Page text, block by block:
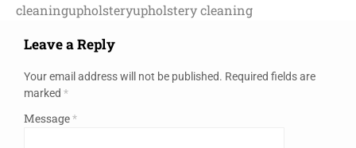
cleaningupholsteryupholstery cleaning
Leave a Reply
Your email address will not be published. Required fields are
marked *
Message*